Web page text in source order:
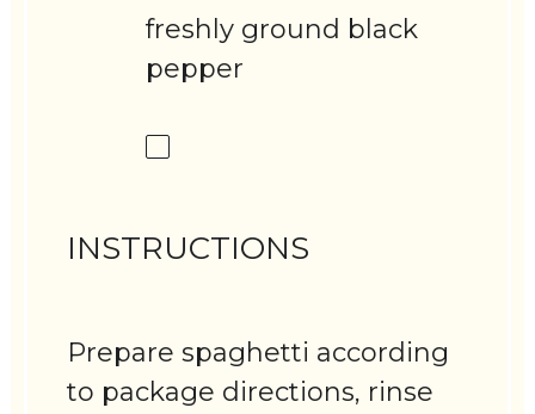
freshly ground black
pepper
INSTRUCTIONS
Prepare spaghetti according
to package directions, rinse